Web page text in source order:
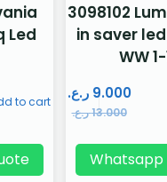
Led
to cart
3098102
in saver led
WW
13.000ر.ع.
9.000 ر.ع.
Whatsapp